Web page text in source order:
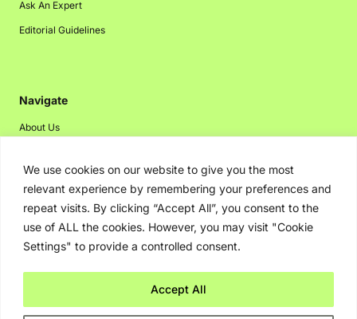
We use cookies on our website to give you the most
relevant experience by remembering your preferences and
repeat visits. By clicking “Accept All”, you consent to the
use of ALL the cookies. However, you may visit "Cookie
Settings" to provide a controlled consent.
Accept All
Ask An Expert
Editorial Guidelines
Navigate
About Us
Disclaimer
Privacy Policy
Contact Us
Advertising